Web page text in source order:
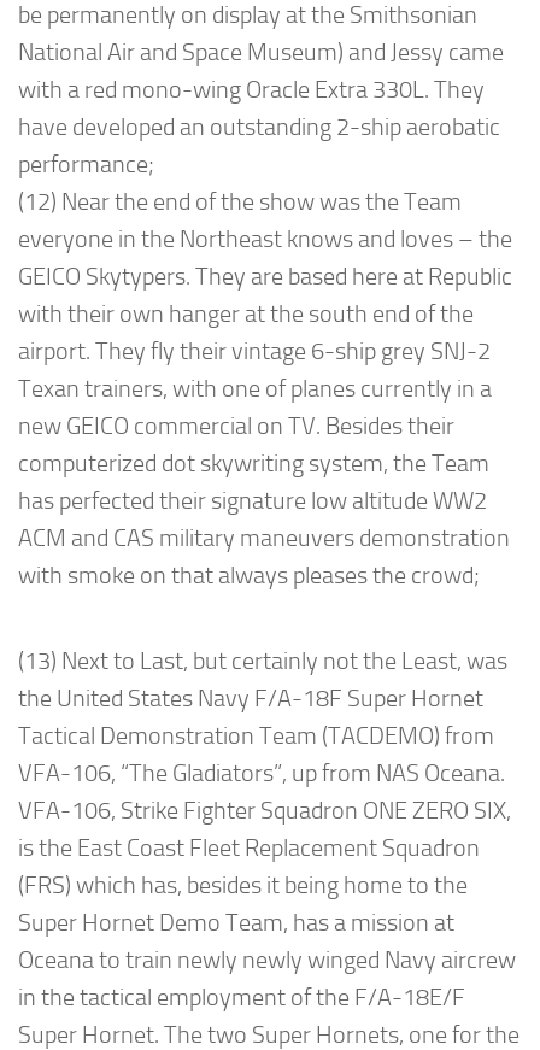
be permanently on display at the Smithsonian
National Air and Space Museum) and Jessy came
with a red mono-wing Oracle Extra 330L. They
have developed an outstanding 2-ship aerobatic
performance;
(12) Near the end of the show was the Team
everyone in the Northeast knows and loves – the
GEICO Skytypers. They are based here at Republic
with their own hanger at the south end of the
airport. They fly their vintage 6-ship grey SNJ-2
Texan trainers, with one of planes currently in a
new GEICO commercial on TV. Besides their
computerized dot skywriting system, the Team
has perfected their signature low altitude WW2
ACM and CAS military maneuvers demonstration
with smoke on that always pleases the crowd;
(13) Next to Last, but certainly not the Least, was
the United States Navy F/A-18F Super Hornet
Tactical Demonstration Team (TACDEMO) from
VFA-106, “The Gladiators”, up from NAS Oceana.
VFA-106, Strike Fighter Squadron ONE ZERO SIX,
is the East Coast Fleet Replacement Squadron
(FRS) which has, besides it being home to the
Super Hornet Demo Team, has a mission at
Oceana to train newly newly winged Navy aircrew
in the tactical employment of the F/A-18E/F
Super Hornet. The two Super Hornets, one for the